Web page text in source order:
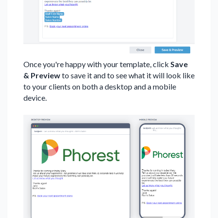
Once you're happy with your template, click Save
& Previewto save it and to see what it will look like
to your clients on both a desktop and a mobile
device.